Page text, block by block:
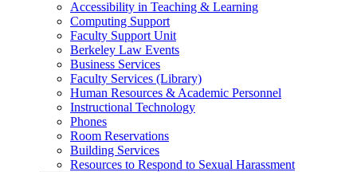
Accessibility in Teaching & Learning
Computing Support
Faculty Support Unit
Berkeley Law Events
Business Services
Faculty Services (Library)
Human Resources & Academic Personnel
Instructional Technology
Phones
Room Reservations
Building Services
Resources to Respond to Sexual Harassment